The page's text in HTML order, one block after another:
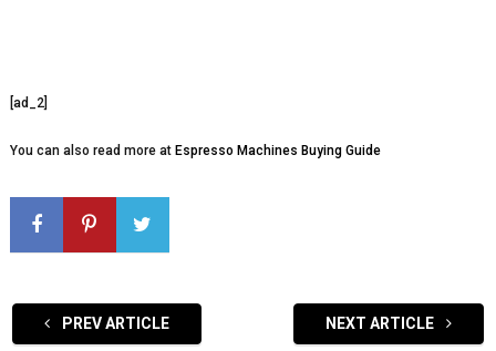
[ad_2]
You can also read more at Espresso Machines Buying Guide
PREV ARTICLE NEXT ARTICLE